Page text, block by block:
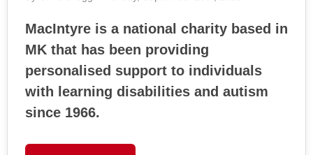
MacIntyre is a national charity based in
MK that has been providing
personalised support to individuals
with learning disabilities and autism
since 1966.